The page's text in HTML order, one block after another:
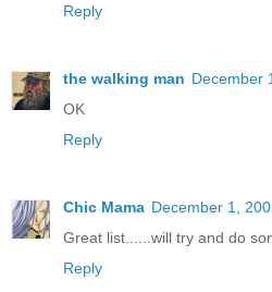
Reply
the walking man December
OK
Reply
Chic Mama December 1,
Great list......will try and do
Reply